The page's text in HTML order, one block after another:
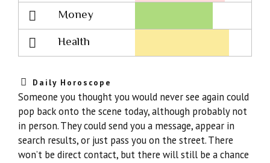
Lovescope
Money
Health
Daily Horoscope
Someone you thought you would never see again could
pop back onto the scene today, although probably not
in person. They could send you a message, appear in
search results, or just pass you on the street. There
won’t be direct contact, but there will still be a chance